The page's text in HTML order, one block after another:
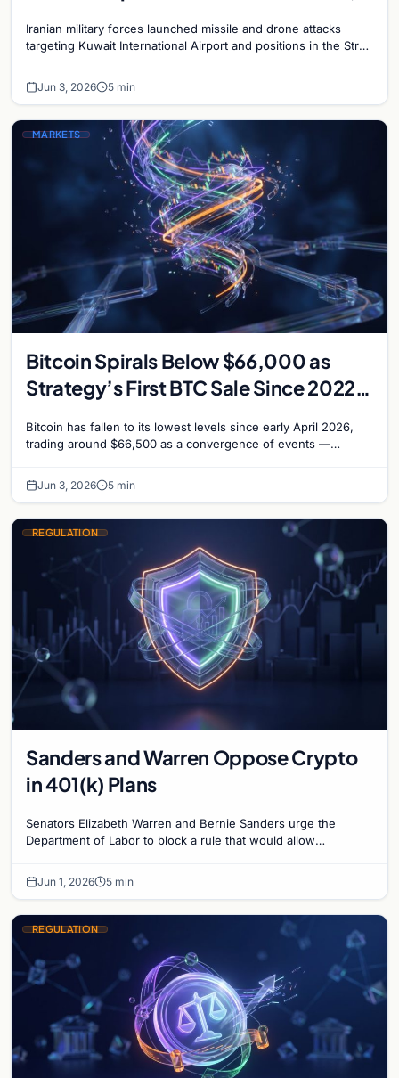
Iranian military forces launched missile and drone attacks
targeting Kuwait International Airport and positions in the Strait
Jun 3, 2026 5 min
MARKETS
Bitcoin Spirals Below $66,000 as
Strategy’s First BTC Sale Since 2022
Bitcoin has fallen to its lowest levels since early April 2026,
trading around $66,500 as a convergence of events —
Jun 3, 2026 5 min
REGULATION
Sanders and Warren Oppose Crypto
in 401(k) Plans
Senators Elizabeth Warren and Bernie Sanders urge the
Department of Labor to block a rule that would allow
Jun 1, 2026 5 min
REGULATION